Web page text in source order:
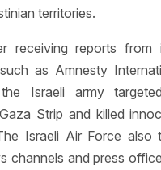
territories.
receiving reports from
as Amnesty
Israeli army
Strip and killed
Israeli Air Force also
channels and press